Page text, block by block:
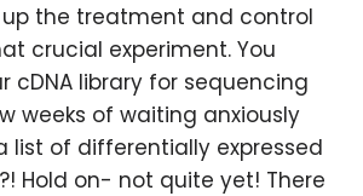
the treatment and control
crucial experiment. You
cDNA library for sequencing
weeks of waiting anxiously
list of differentially expressed
Hold on- not quite yet! There